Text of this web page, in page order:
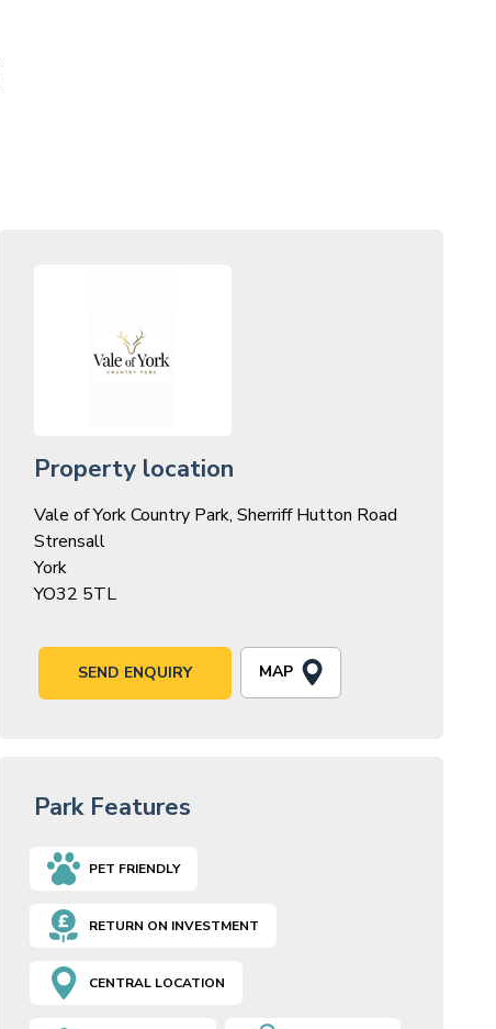
Property location
Vale of York Country Park, Sherriff Hutton Road
Strensall
York
YO32 5TL
SEND ENQUIRY MAP
Park Features
PET FRIENDLY
RETURN ON INVESTMENT
CENTRAL LOCATION